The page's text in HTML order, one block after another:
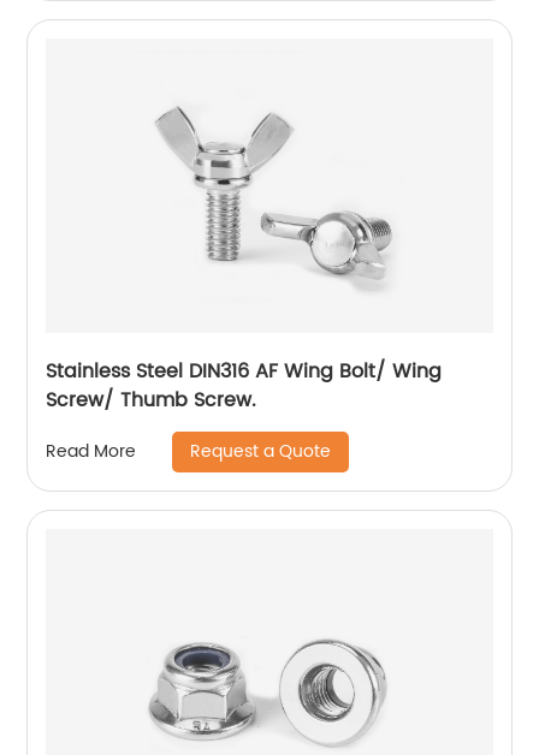
Stainless Steel DIN316 AF Wing Bolt/ Wing
Screw/ Thumb Screw.
Read More Request a Quote